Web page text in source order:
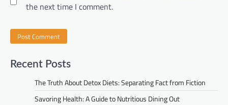
the next time I comment.
Recent Posts
The Truth About Detox Diets: Separating Fact from Fiction
Savoring Health: A Guide to Nutritious Dining Out